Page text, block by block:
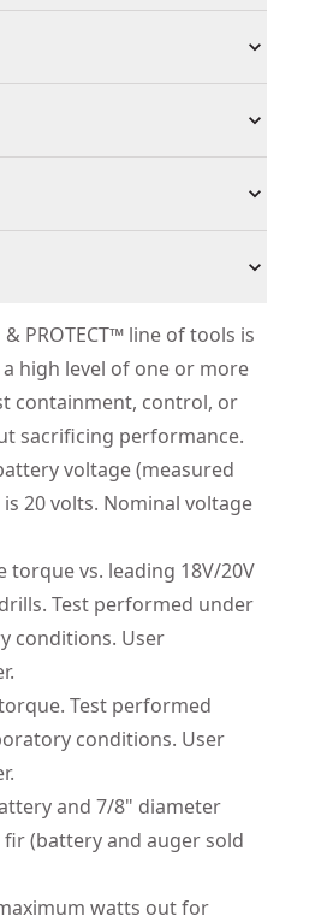
rated MAX* torque
wood, and concrete with
torqueᵒ.
MAX* 1/2 In. Hammer
holes in wood,
the rotational
shuts it down if the
Make up to 275 holes per
jobs quickly with a speed
seconds‡‡.
- Access and
with the shortest length
speed drill*.
Transmission - Help
performance with an all
Brighten your workspace
push-button LED.
bit-retention with the
carburized metal chuck
- Track and manage in
Hammer Drill
20V
Cordless
Brushless
industry regulations.
& PROTECT™ line of tools is
high level of one or more
containment, control, or
sacrificing performance.
voltage (measured
20 volts. Nominal voltage
vs. leading 18V/20V
Test performed under
conditions. User
Test performed
conditions. User
and 7/8" diameter
(battery and auger sold
watts out for